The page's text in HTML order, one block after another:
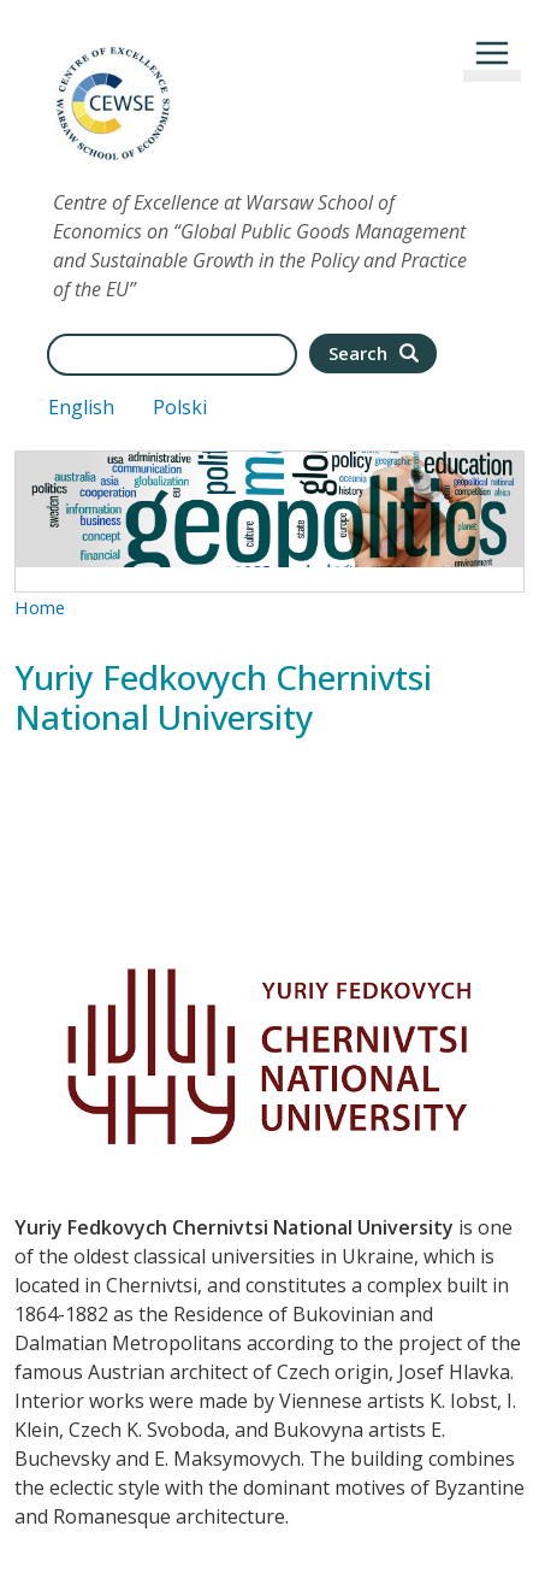
Centre of Excellence at Warsaw School of
Economics on “Global Public Goods Management
and Sustainable Growth in the Policy and Practice
of the EU”
Search Search
English Polski
Home
Yuriy Fedkovych Chernivtsi
National University
Yuriy Fedkovych Chernivtsi National University is one
of the oldest classical universities in Ukraine, which is
located in Chernivtsi, and constitutes a complex built in
1864-1882 as the Residence of Bukovinian and
Dalmatian Metropolitans according to the project of the
famous Austrian architect of Czech origin, Josef Hlavka.
Interior works were made by Viennese artists K. Iobst, I.
Klein, Czech K. Svoboda, and Bukovyna artists E.
Buchevsky and E. Maksymovych. The building combines
the eclectic style with the dominant motives of Byzantine
and Romanesque architecture.